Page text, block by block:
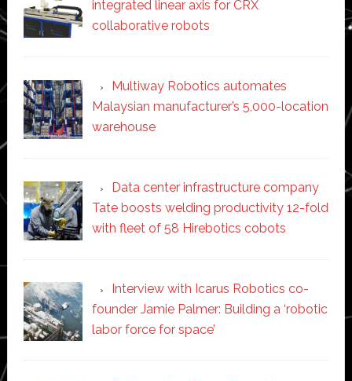
integrated linear axis for CRX
collaborative robots
Multiway Robotics automates
Malaysian manufacturer’s 5,000-location
warehouse
Data center infrastructure company
Tate boosts welding productivity 12-fold
with fleet of 58 Hirebotics cobots
Interview with Icarus Robotics co-
founder Jamie Palmer: Building a ‘robotic
labor force for space’